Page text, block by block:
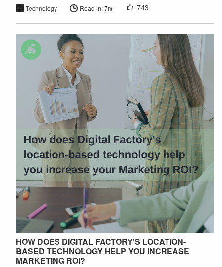
Technology Read in: 7m 743
HOW DOES DIGITAL FACTORY'S LOCATION-
BASED TECHNOLOGY HELP YOU INCREASE
MARKETING ROI?